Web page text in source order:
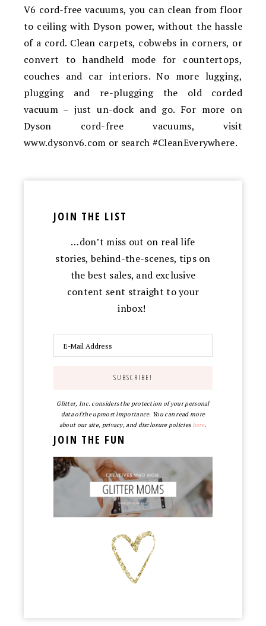
V6 cord-free vacuums, you can clean from floor
to ceiling with Dyson power, without the hassle
of a cord. Clean carpets, cobwebs in corners, or
convert to handheld mode for countertops,
couches and car interiors. No more lugging,
plugging and re-plugging the old corded
vacuum – just un-dock and go. For more on
Dyson cord-free vacuums, visit
www.dysonv6.com or search #CleanEverywhere.
JOIN THE LIST
…don’t miss out on real life
stories, behind-the-scenes, tips on
the best sales, and exclusive
content sent straight to your
inbox!
Glitter, Inc. considers the protection of your personal
data of the upmost importance. You can read more
about our site, privacy, and disclosure policieshere.
JOIN THE FUN